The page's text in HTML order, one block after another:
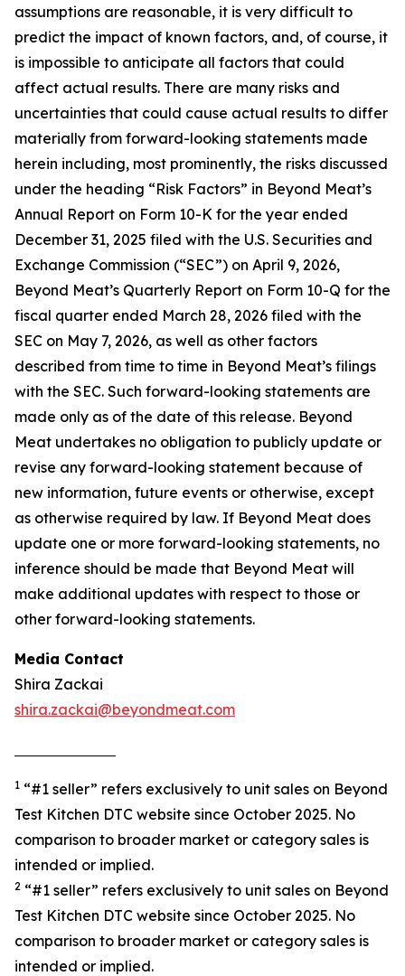
assumptions are reasonable, it is very difficult to
predict the impact of known factors, and, of course, it
is impossible to anticipate all factors that could
affect actual results. There are many risks and
uncertainties that could cause actual results to differ
materially from forward-looking statements made
herein including, most prominently, the risks discussed
under the heading “Risk Factors” in Beyond Meat’s
Annual Report on Form 10-K for the year ended
December 31, 2025 filed with the U.S. Securities and
Exchange Commission (“SEC”) on April 9, 2026,
Beyond Meat’s Quarterly Report on Form 10-Q for the
fiscal quarter ended March 28, 2026 filed with the
SEC on May 7, 2026, as well as other factors
described from time to time in Beyond Meat’s filings
with the SEC. Such forward-looking statements are
made only as of the date of this release. Beyond
Meat undertakes no obligation to publicly update or
revise any forward-looking statement because of
new information, future events or otherwise, except
as otherwise required by law. If Beyond Meat does
update one or more forward-looking statements, no
inference should be made that Beyond Meat will
make additional updates with respect to those or
other forward-looking statements.
Media Contact
Shira Zackai
shira.zackai@beyondmeat.com
1 “#1 seller” refers exclusively to unit sales on Beyond
Test Kitchen DTC website since October 2025. No
comparison to broader market or category sales is
intended or implied.
2 “#1 seller” refers exclusively to unit sales on Beyond
Test Kitchen DTC website since October 2025. No
comparison to broader market or category sales is
intended or implied.